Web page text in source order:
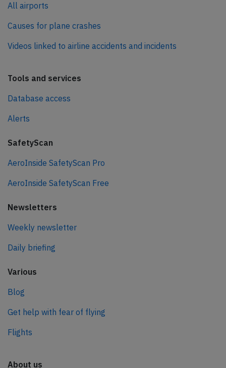
All airports
Causes for plane crashes
Videos linked to airline accidents and incidents
Tools and services
Database access
Alerts
SafetyScan
AeroInside SafetyScan Pro
AeroInside SafetyScan Free
Newsletters
Weekly newsletter
Daily briefing
Various
Blog
Get help with fear of flying
Flights
About us